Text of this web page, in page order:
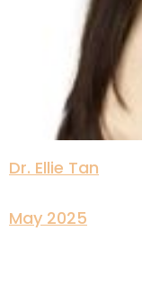
Dr. Ellie Tan
May 2025